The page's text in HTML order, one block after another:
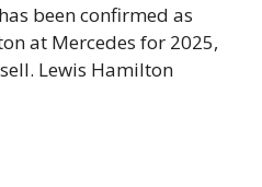
been confirmed as
at Mercedes for 2025,
Lewis Hamilton